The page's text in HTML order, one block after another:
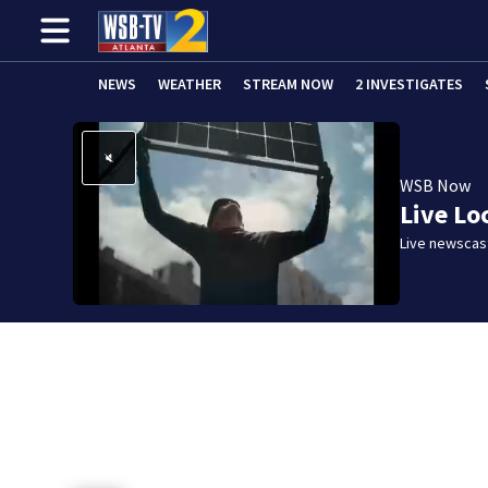
NEWS WEATHER STREAM NOW 2 INVESTIGATES
WSB Now
Live
Live